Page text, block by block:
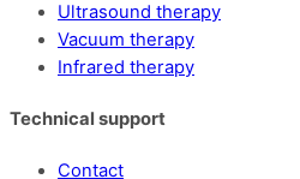
Ultrasound therapy
Vacuum therapy
Infrared therapy
Technical support
Contact